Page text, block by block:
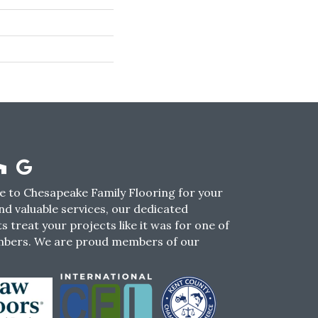
to Chesapeake Family Flooring for your
valuable services, our dedicated
treat your projects like it was for one of
We are proud members of our